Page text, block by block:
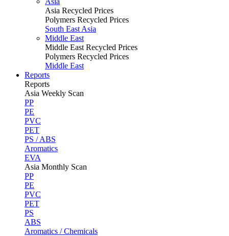
Asia Recycled Prices
Polymers Recycled Prices
South East Asia
Middle East
Middle East Recycled Prices
Polymers Recycled Prices
Middle East
Reports
Reports
Asia Weekly Scan
PP
PE
PVC
PET
PS / ABS
Aromatics
EVA
Asia Monthly Scan
PP
PE
PVC
PET
PS
ABS
Aromatics / Chemicals